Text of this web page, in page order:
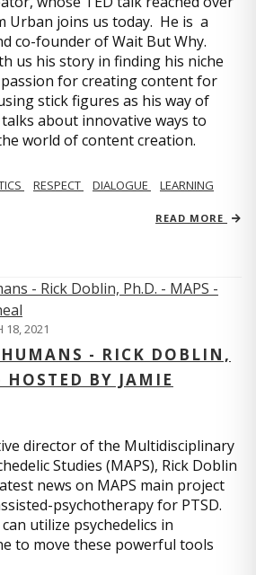
Urban joins us today. He is a
co-founder of Wait But Why.
us his story in finding his niche
for creating content for
stick figures as his way of
about innovative ways to
world of content creation.
RESPECT DIALOGUE
LEARNING
READ MORE
18, 2021
- RICK DOBLIN,
BY JAMIE
director of the Multidisciplinary
Studies (MAPS), Rick Doblin
news on MAPS main project
psychotherapy for PTSD.
utilize psychedelics in
to move these powerful tools